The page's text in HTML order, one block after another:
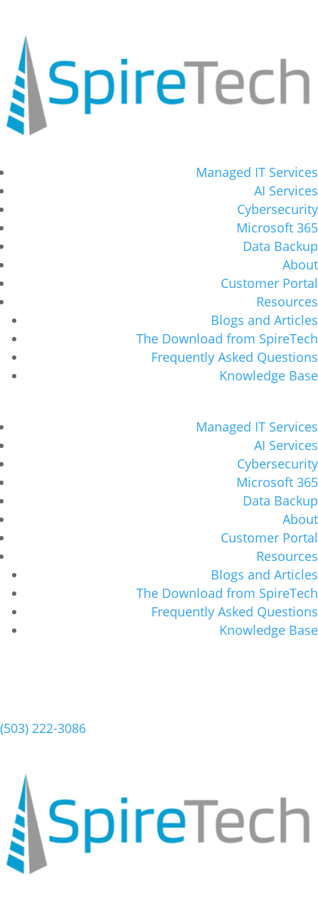
Managed IT Services
AI Services
Cybersecurity
Microsoft 365
Data Backup
About
Customer Portal
Resources
Blogs and Articles
The Download from SpireTech
Frequently Asked Questions
Knowledge Base
Managed IT Services
AI Services
Cybersecurity
Microsoft 365
Data Backup
About
Customer Portal
Resources
Blogs and Articles
The Download from SpireTech
Frequently Asked Questions
Knowledge Base
(503) 222-3086